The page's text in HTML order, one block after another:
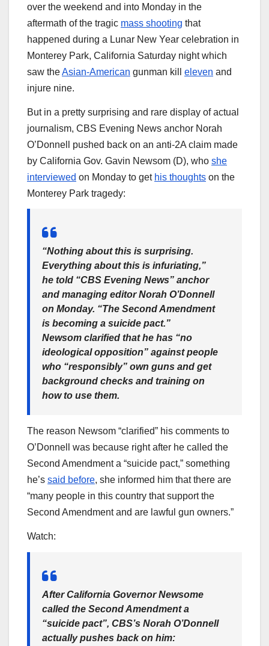
over the weekend and into Monday in the
aftermath of the tragic mass shooting that
happened during a Lunar New Year celebration in
Monterey Park, California Saturday night which
saw theAsian-American gunman kill eleven and
injure nine.
But in a pretty surprising and rare display of actual
journalism, CBS Evening News anchor Norah
O’Donnell pushed back on an anti-2A claim made
by California Gov. Gavin Newsom (D), who she
interviewed on Monday to get his thoughts on the
Monterey Park tragedy:
“Nothing about this is surprising.
Everything about this is infuriating,”
he told “CBS Evening News” anchor
and managing editor Norah O’Donnell
on Monday. “The Second Amendment
is becoming a suicide pact.”
Newsom clarified that he has “no
ideological opposition” against people
who “responsibly” own guns and get
background checks and training on
how to use them.
The reason Newsom “clarified” his comments to
O’Donnell was because right after he called the
Second Amendment a “suicide pact,” something
he’s said before, she informed him that there are
“many people in this country that support the
Second Amendment and are lawful gun owners.”
Watch:
After California Governor Newsome
called the Second Amendment a
“suicide pact”, CBS’s Norah O’Donnell
actually pushes back on him: